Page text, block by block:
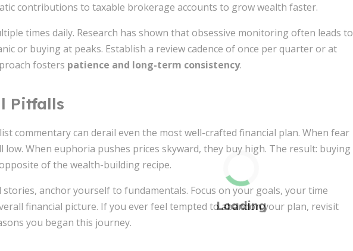
contributions to taxable brokerage accounts to grow wealth faster.
times daily. Research has shown that obsessive monitoring often leads to
or buying at peaks. Establish a review cadence of once per quarter or at
fosters patience and long-term consistency.
Pitfalls
commentary can derail even the most well-crafted financial plan. When fear
When euphoria pushes prices skyward, they buy high. The result: buying
of the wealth-building recipe.
anchor yourself to fundamentals. Focus on your goals, your time
financial picture. If you ever feel tempted to abandon your plan, revisit
you began this journey.